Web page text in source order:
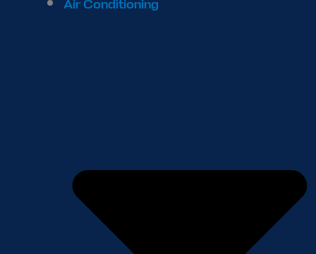
Air Conditioning